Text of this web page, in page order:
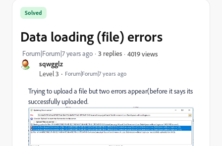
sqwgglz
Level 3 Forum|Forum|7 years ago
Solved
Data loading (file) errors
Forum|Forum|7 years ago 3 replies 4019 views
Trying to upload a file but two errors appear(before it says its
successfully uploaded.